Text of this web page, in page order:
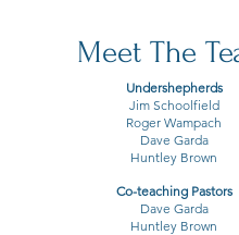
Meet The
Undershepherds
Jim Schoolfield
Roger Wampach
Dave Garda
Huntley Brown
Co-teaching Pastors
Dave Garda
Huntley Brown